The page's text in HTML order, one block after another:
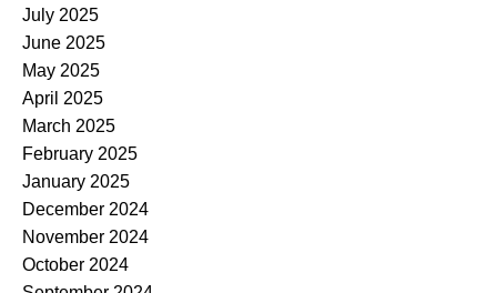
July 2025
June 2025
May 2025
April 2025
March 2025
February 2025
January 2025
December 2024
November 2024
October 2024